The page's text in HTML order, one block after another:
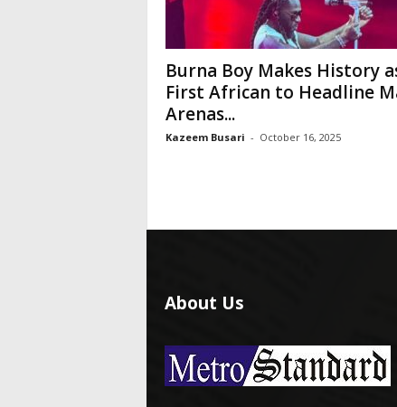
Burna Boy Makes History
First African to Headline
Arenas...
Kazeem Busari - October 16, 2025
About Us